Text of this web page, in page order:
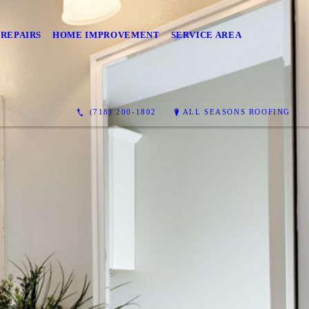
HOME IMPROVEMENT SERVICE AREA
(718) 200-1802 ALL SEASONS ROOFING